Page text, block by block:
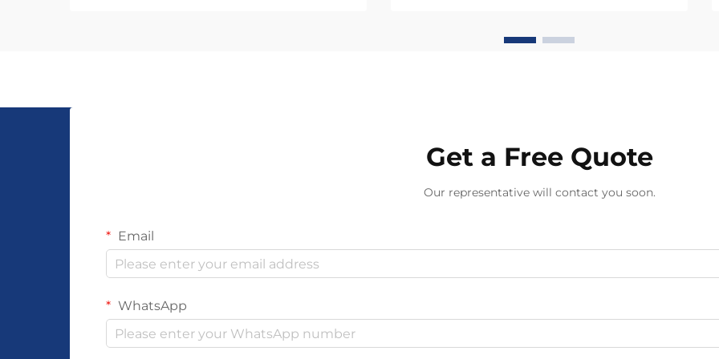
unique tension patterns that
Get a Free Quote
Our representative will contact you soon.
Email
WhatsApp